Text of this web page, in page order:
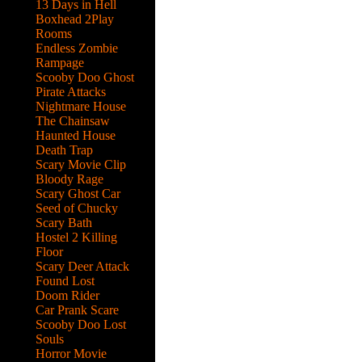
13 Days in Hell
Boxhead 2Play
Rooms
Endless Zombie
Rampage
Scooby Doo Ghost
Pirate Attacks
Nightmare House
The Chainsaw
Haunted House
Death Trap
Scary Movie Clip
Bloody Rage
Scary Ghost Car
Seed of Chucky
Scary Bath
Hostel 2 Killing
Floor
Scary Deer Attack
Found Lost
Doom Rider
Car Prank Scare
Scooby Doo Lost
Souls
Horror Movie